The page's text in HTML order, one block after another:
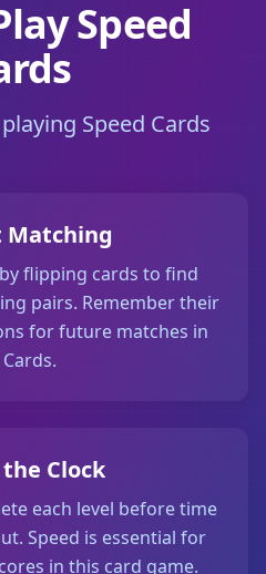
Speed
Speed Cards
Matching
flipping cards to find
pairs. Remember their
for future matches in
Clock
each level before time
Speed is essential for
in this card game.